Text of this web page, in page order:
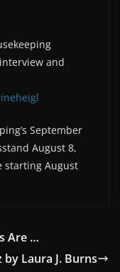
and
September
August 8,
starting August
Are …
Laura J. Burns